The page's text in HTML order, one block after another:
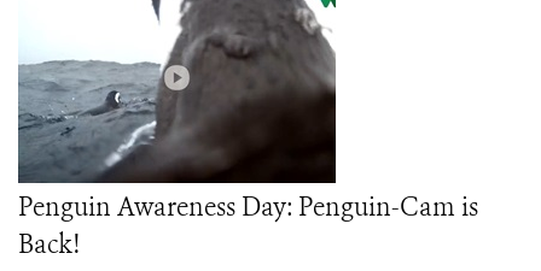
Penguin Awareness Day: Penguin-Cam is
Back!